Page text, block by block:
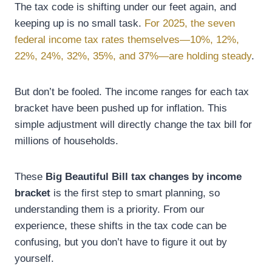
The tax code is shifting under our feet again, and
keeping up is no small task. For 2025, the seven
federal income tax rates themselves—10%, 12%,
22%, 24%, 32%, 35%, and 37%—are holding steady.
But don’t be fooled. The income ranges for each tax
bracket have been pushed up for inflation. This
simple adjustment will directly change the tax bill for
millions of households.
These Big Beautiful Bill tax changes by income
bracket is the first step to smart planning, so
understanding them is a priority. From our
experience, these shifts in the tax code can be
confusing, but you don’t have to figure it out by
yourself.